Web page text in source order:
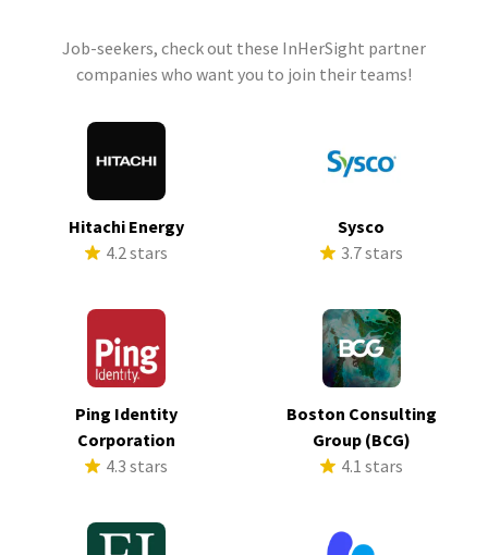
Job-seekers, check out these InHerSight partner
companies who want you to join their teams!
Hitachi Energy
4.2 stars
Sysco
3.7 stars
Ping Identity
Corporation
4.3 stars
Boston Consulting
Group (BCG)
4.1 stars